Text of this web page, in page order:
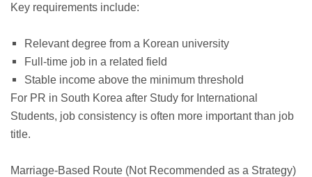
Key requirements include:
Relevant degree from a Korean university
Full-time job in a related field
Stable income above the minimum threshold
For PR in South Korea after Study for International
Students, job consistency is often more important than job
title.
Marriage-Based Route (Not Recommended as a Strategy)